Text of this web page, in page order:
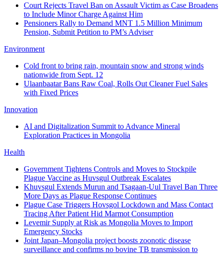
Court Rejects Travel Ban on Assault Victim as Case Broadens
to Include Minor Charge Against Him
Pensioners Rally to Demand MNT 1.5 Million Minimum
Pension, Submit Petition to PM’s Adviser
Environment
Cold front to bring rain, mountain snow and strong winds
nationwide from Sept. 12
Ulaanbaatar Bans Raw Coal, Rolls Out Cleaner Fuel Sales
with Fixed Prices
Innovation
AI and Digitalization Summit to Advance Mineral
Exploration Practices in Mongolia
Health
Government Tightens Controls and Moves to Stockpile
Plague Vaccine as Huvsgul Outbreak Escalates
Khuvsgul Extends Murun and Tsagaan-Uul Travel Ban Three
More Days as Plague Response Continues
Plague Case Triggers Hovsgol Lockdown and Mass Contact
Tracing After Patient Hid Marmot Consumption
Levemir Supply at Risk as Mongolia Moves to Import
Emergency Stocks
Joint Japan–Mongolia project boosts zoonotic disease
surveillance and confirms no bovine TB transmission to